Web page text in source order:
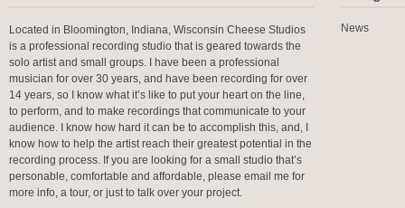
Located in Bloomington, Indiana, Wisconsin Cheese Studios
is a professional recording studio that is geared towards the
solo artist and small groups. I have been a professional
musician for over 30 years, and have been recording for over
14 years, so I know what it’s like to put your heart on the line,
to perform, and to make recordings that communicate to your
audience. I know how hard it can be to accomplish this, and, I
know how to help the artist reach their greatest potential in the
recording process. If you are looking for a small studio that’s
personable, comfortable and affordable, please email me for
more info, a tour, or just to talk over your project.
News